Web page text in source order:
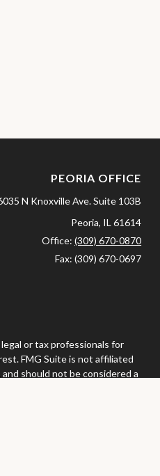
PEORIA OFFICE
N Knoxville Ave.Suite 103B
Peoria, IL 61614
Office:(309) 670-0870
Fax:(309) 670-0697
or tax professionals for
FMG Suite is not affiliated
should not be considered a